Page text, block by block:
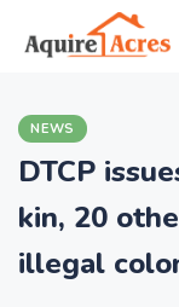
NEWS
DTCP
kin, 20
illegal